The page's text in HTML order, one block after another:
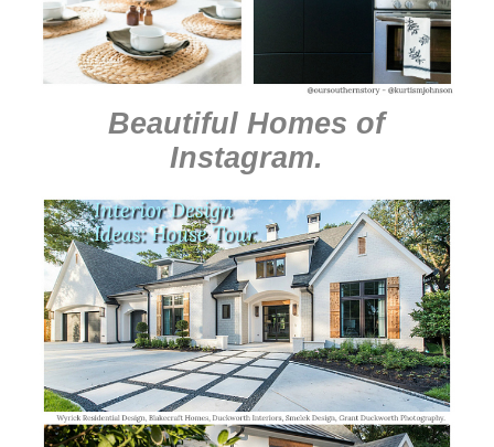
Beautiful Homes of
Instagram.